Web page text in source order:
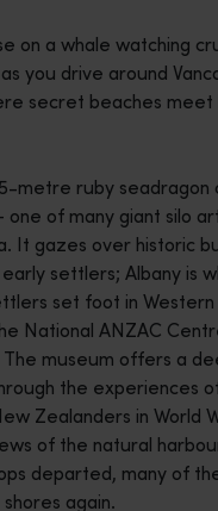
on a whale watching
you drive around
secret beaches meet
metre ruby seadragon
one of many giant silo
It gazes over historic
settlers; Albany is
set foot in Western
National ANZAC
museum offers a
the experiences
Zealanders in World
of the natural
departed, many of
again.